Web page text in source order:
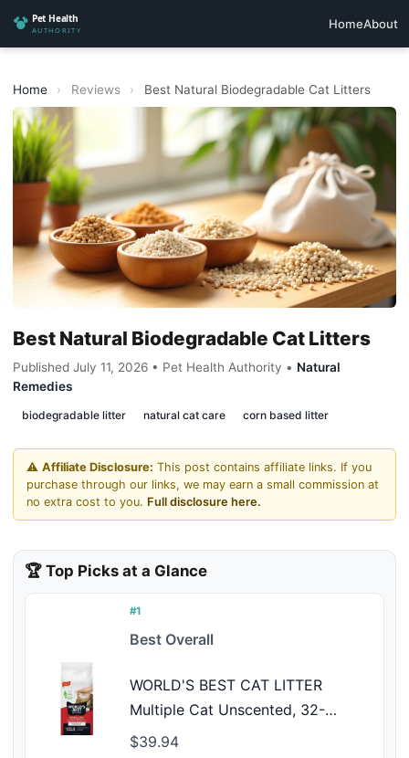
HomeAbout
Home › Reviews › Best Natural Biodegradable Cat Litters
Best Natural Biodegradable Cat Litters
Published July 11, 2026 • Pet Health Authority • Natural
Remedies
biodegradable litter natural cat care corn based litter
⚠️ Affiliate Disclosure: This post contains affiliate links. If you
purchase through our links, we may earn a small commission at
no extra cost to you. Full disclosure here.
🏆 Top Picks at a Glance
#1
Best Overall
WORLD'S BEST CAT LITTER
Multiple Cat Unscented, 32-
Pounds - Natural Ingredients,
$39.94